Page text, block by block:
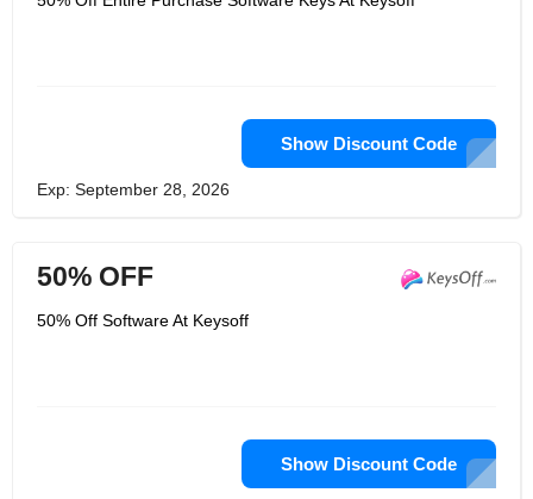
Show Discount Code
Exp: September 28, 2026
50% OFF
50% Off Software At Keysoff
Show Discount Code